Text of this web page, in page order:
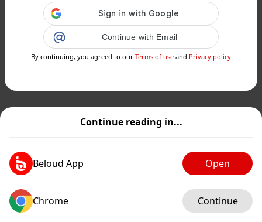
Continue reading in...
Beloud App Open
Chrome Continue
Continue with Email
By continuing, you agreed to our Terms of use and Privacy policy